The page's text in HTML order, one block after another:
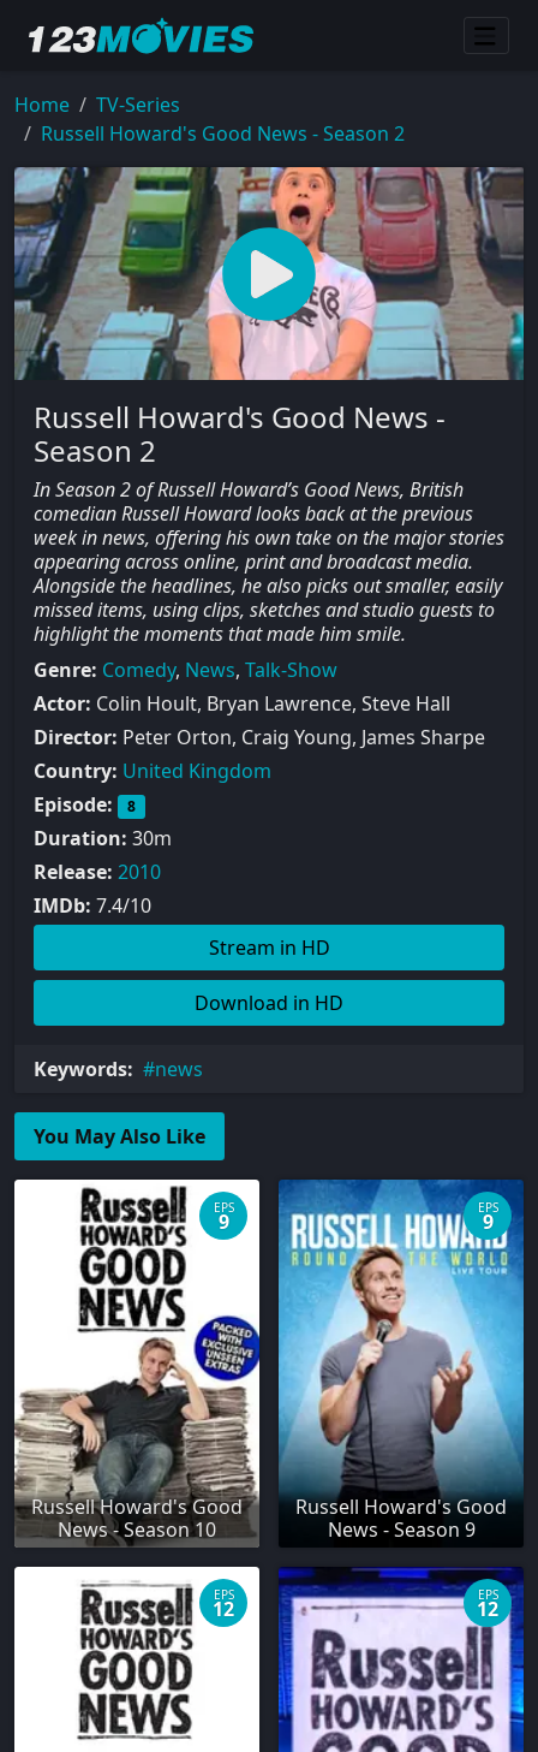
Home
TV-Series
Russell Howard's Good News - Season 2
Russell Howard's Good News -
Season 2
In Season 2 of Russell Howard’s Good News, British
comedian Russell Howard looks back at the previous
week in news, offering his own take on the major stories
appearing across online, print and broadcast media.
Alongside the headlines, he also picks out smaller, easily
missed items, using clips, sketches and studio guests to
highlight the moments that made him smile.
Genre: Comedy, News, Talk-Show
Actor: Colin Hoult, Bryan Lawrence, Steve Hall
Director: Peter Orton, Craig Young, James Sharpe
Country: United Kingdom
Episode:
8
Duration: 30m
Release: 2010
IMDb: 7.4/10
Stream in HD
Download in HD
Keywords: news
You May Also Like
Russell Howard's Good
News - Season 10
EPS
9
Russell Howard's Good
News - Season 9
EPS
9
EPS
12
EPS
12